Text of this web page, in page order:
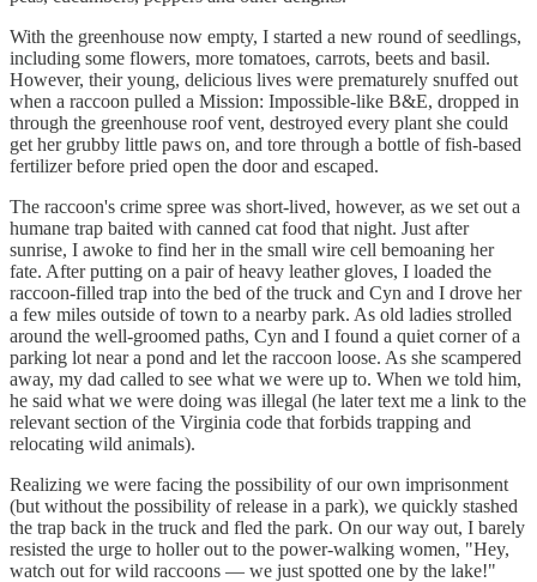
With the greenhouse now empty, I started a new round of seedlings,
including some flowers, more tomatoes, carrots, beets and basil.
However, their young, delicious lives were prematurely snuffed out
when a raccoon pulled a Mission: Impossible-like B&E, dropped in
through the greenhouse roof vent, destroyed every plant she could
get her grubby little paws on, and tore through a bottle of fish-based
fertilizer before pried open the door and escaped.
The raccoon's crime spree was short-lived, however, as we set out a
humane trap baited with canned cat food that night. Just after
sunrise, I awoke to find her in the small wire cell bemoaning her
fate. After putting on a pair of heavy leather gloves, I loaded the
raccoon-filled trap into the bed of the truck and Cyn and I drove her
a few miles outside of town to a nearby park. As old ladies strolled
around the well-groomed paths, Cyn and I found a quiet corner of a
parking lot near a pond and let the raccoon loose. As she scampered
away, my dad called to see what we were up to. When we told him,
he said what we were doing was illegal (he later text me a link to the
relevant section of the Virginia code that forbids trapping and
relocating wild animals).
Realizing we were facing the possibility of our own imprisonment
(but without the possibility of release in a park), we quickly stashed
the trap back in the truck and fled the park. On our way out, I barely
resisted the urge to holler out to the power-walking women, "Hey,
watch out for wild raccoons — we just spotted one by the lake!"